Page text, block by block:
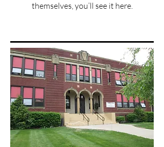
themselves, you’ll see it here.